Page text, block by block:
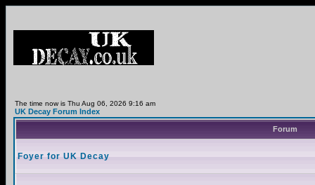
The time now is Thu Aug 06, 2026 9:16 am
UK Decay Forum Index
Forum
Foyer for UK Decay